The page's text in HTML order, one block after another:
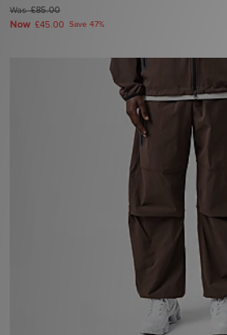
Was£85.00
Now £45.00 Save 47%